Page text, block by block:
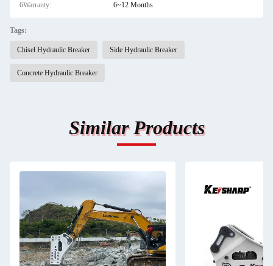
6Warranty: 6~12 Months
Tags:
Chisel Hydraulic Breaker Side Hydraulic Breaker
Concrete Hydraulic Breaker
Similar Products